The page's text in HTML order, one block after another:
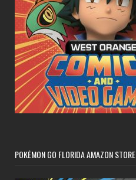
POKÉMON GO FLORIDA AMAZON STORE